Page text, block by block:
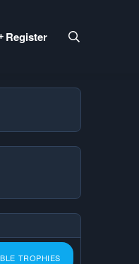
Register
TROPHIES